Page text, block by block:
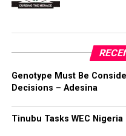
Genotype Must Be
Decisions – Adesina
Tinubu Tasks WEC